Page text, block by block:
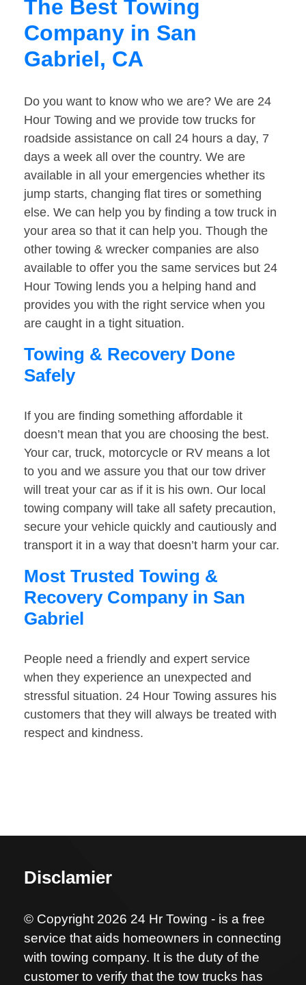
The Best Towing
Company in San
Gabriel, CA
Do you want to know who we are? We are 24
Hour Towing and we provide tow trucks for
roadside assistance on call 24 hours a day, 7
days a week all over the country. We are
available in all your emergencies whether its
jump starts, changing flat tires or something
else. We can help you by finding a tow truck in
your area so that it can help you. Though the
other towing & wrecker companies are also
available to offer you the same services but 24
Hour Towing lends you a helping hand and
provides you with the right service when you
are caught in a tight situation.
Towing & Recovery Done
Safely
If you are finding something affordable it
doesn’t mean that you are choosing the best.
Your car, truck, motorcycle or RV means a lot
to you and we assure you that our tow driver
will treat your car as if it is his own. Our local
towing company will take all safety precaution,
secure your vehicle quickly and cautiously and
transport it in a way that doesn’t harm your car.
Most Trusted Towing &
Recovery Company in San
Gabriel
People need a friendly and expert service
when they experience an unexpected and
stressful situation. 24 Hour Towing assures his
customers that they will always be treated with
respect and kindness.
Disclamier
© Copyright 2026 24 Hr Towing - is a free
service that aids homeowners in connecting
with towing company. It is the duty of the
customer to verify that the tow trucks has